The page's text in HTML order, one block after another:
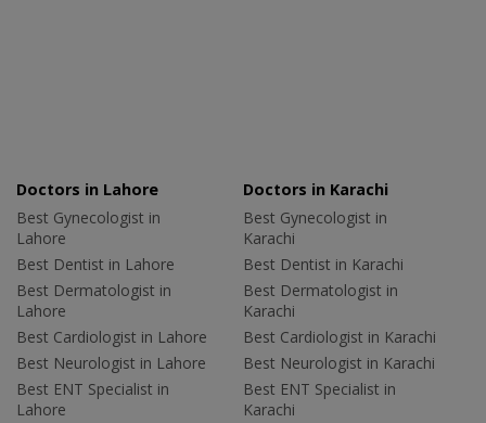
Doctors in Lahore
Best Gynecologist in
Lahore
Best Dentist in Lahore
Best Dermatologist in
Lahore
Best Cardiologist in Lahore
Best Neurologist in Lahore
Best ENT Specialist in
Lahore
Doctors in Karachi
Best Gynecologist in
Karachi
Best Dentist in Karachi
Best Dermatologist in
Karachi
Best Cardiologist in Karachi
Best Neurologist in Karachi
Best ENT Specialist in
Karachi